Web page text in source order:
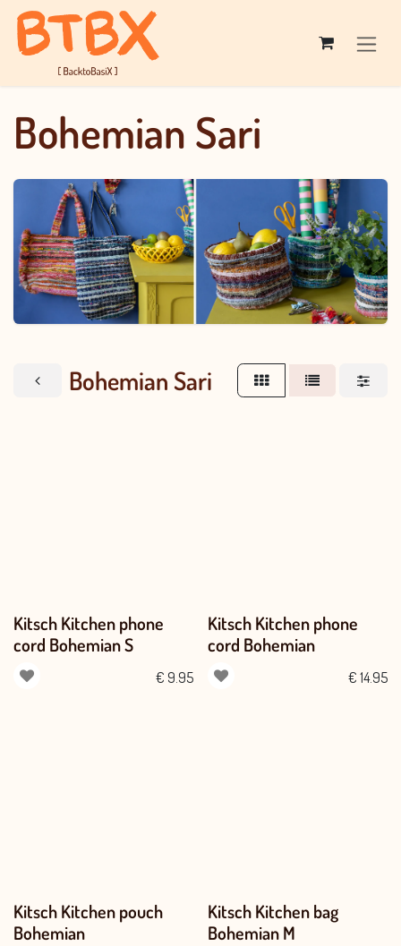
Skip to Content
Bohemian Sari
Bohemian Sari
Kitsch Kitchen phone
cord Bohemian S
€ 9.95
Kitsch Kitchen phone
cord Bohemian
€ 14.95
Kitsch Kitchen pouch
Bohemian
Kitsch Kitchen bag
Bohemian M